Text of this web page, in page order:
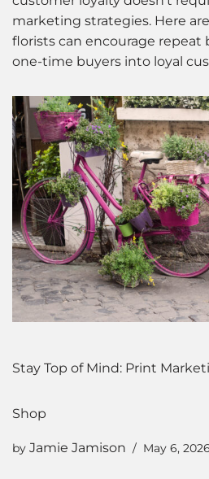
marketing strategies. Here
florists can encourage repeat
one-time buyers into loyal
Stay Top of Mind: Print
Shop
by Jamie Jamison May 6, 2026